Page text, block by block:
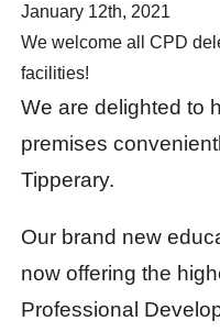
January 12th, 2021
We welcome all CPD
facilities!
We are delighted to
premises
Tipperary.
Our brand new
now offering the
Professional